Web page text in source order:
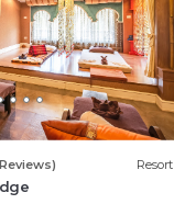
Resort